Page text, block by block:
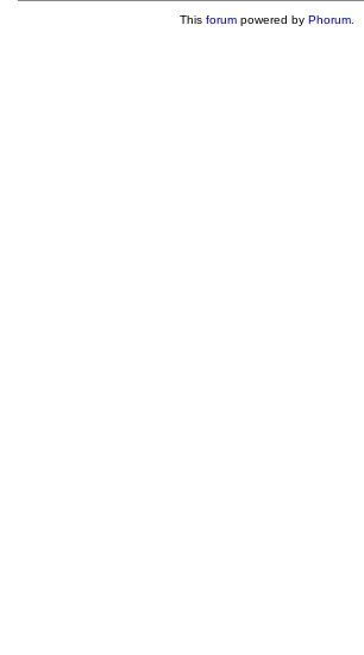
This forumpowered by Phorum.